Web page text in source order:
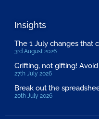
Insights
The 1 July changes that
3rd August 2026
Grifting, not gifting!
27th July 2026
Break out the
20th July 2026